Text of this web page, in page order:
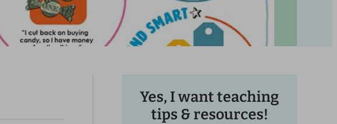
Yes, I want teaching
tips & resources!